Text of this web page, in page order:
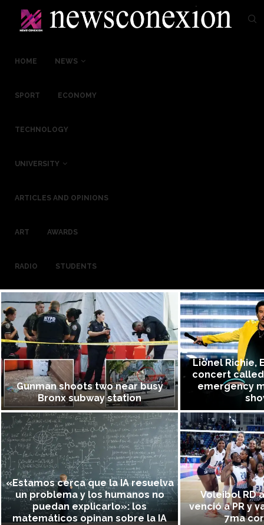
HOME NEWS
SPORT ECONOMY
TECHNOLOGY
UNIVERSITY
ARTICLES AND OPINIONS
ART AWARDS
RADIO STUDENTS
Gunman shoots two near busy
Bronx subway station
«Estamos cerca que la IA resuelva
un problema y los humanos no
puedan explicarlo»: los
matemáticos opinan sobre la IA
Lionel Richie,
concert
emergency
Voleibol RD
venció a PR y
7ma